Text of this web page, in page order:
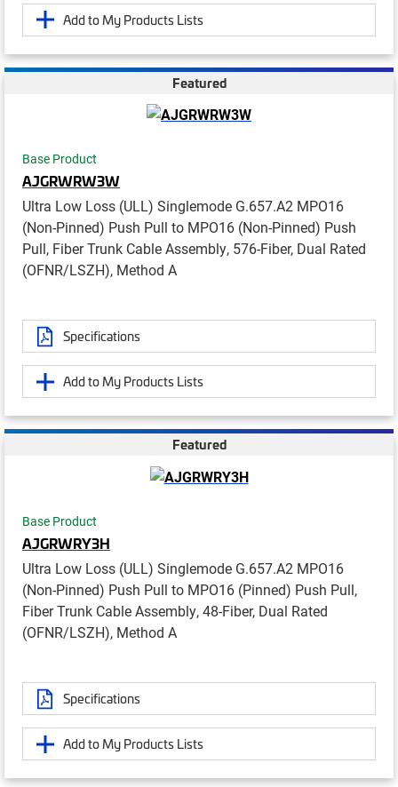
Add to My Products Lists
Featured
Base Product
AJGRWRW3W
Ultra Low Loss (ULL) Singlemode G.657.A2 MPO16
(Non-Pinned) Push Pull to MPO16 (Non-Pinned) Push
Pull, Fiber Trunk Cable Assembly, 576-Fiber, Dual Rated
(OFNR/LSZH), Method A
Specifications
Add to My Products Lists
Featured
Base Product
AJGRWRY3H
Ultra Low Loss (ULL) Singlemode G.657.A2 MPO16
(Non-Pinned) Push Pull to MPO16 (Pinned) Push Pull,
Fiber Trunk Cable Assembly, 48-Fiber, Dual Rated
(OFNR/LSZH), Method A
Specifications
Add to My Products Lists